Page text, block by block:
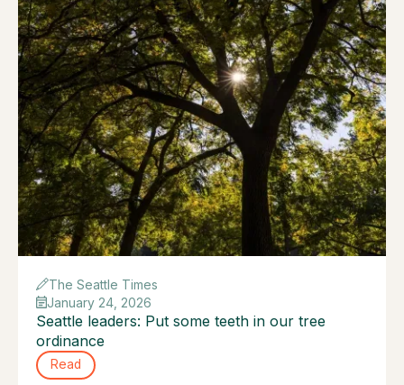
The Seattle Times
January 24, 2026
Seattle leaders: Put some teeth in our tree
ordinance
Read